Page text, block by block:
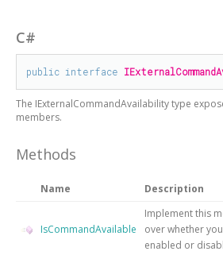
C#
public interface
The IExternalCommandAvailabilitytype
members.
Methods
Name Description
IsCommandAvailable
Implement this
over whether
enabled or